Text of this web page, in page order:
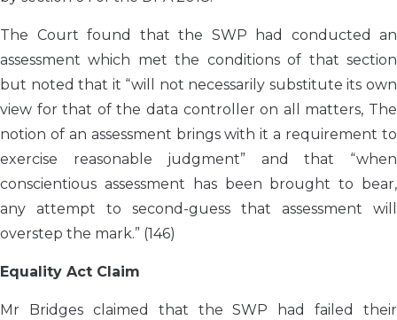
The Court found that the SWP had conducted an
assessment which met the conditions of that section
but noted that it “will not necessarily substitute its own
view for that of the data controller on all matters, The
notion of an assessment brings with it a requirement to
exercise reasonable judgment” and that “when
conscientious assessment has been brought to bear,
any attempt to second-guess that assessment will
overstep the mark.” (146)
Equality Act Claim
Mr Bridges claimed that the SWP had failed their